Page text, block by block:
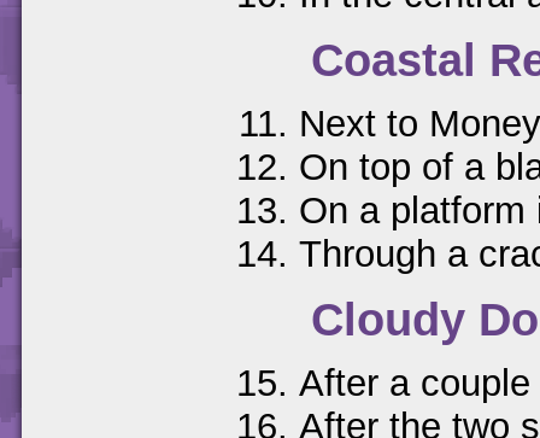
Coastal
Next to
On top of a
On a platform
Through a
Cloudy
After a
After the two